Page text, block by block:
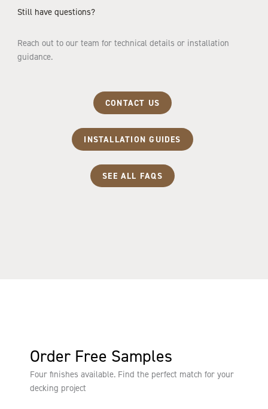
Still have questions?
Reach out to our team for technical details or installation
guidance.
CONTACT US
INSTALLATION GUIDES
SEE ALL FAQS
Order Free Samples
Four finishes available. Find the perfect match for your
decking project